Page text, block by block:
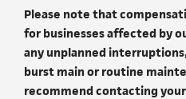
Please note that
for businesses affected by
any unplanned
burst main or routine
recommend contacting